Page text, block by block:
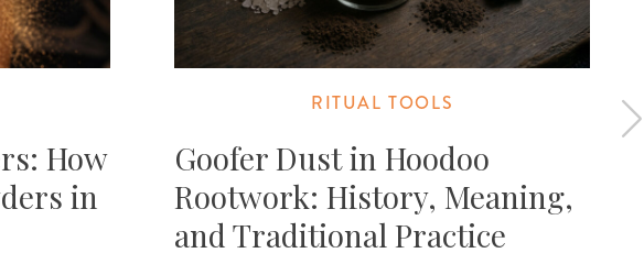
How
in
RITUAL TOOLS
Goofer Dust in Hoodoo
Rootwork: History, Meaning,
and Traditional Practice